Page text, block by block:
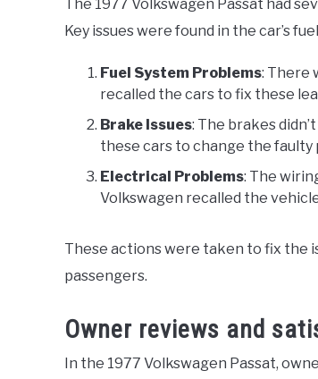
The 1977 Volkswagen Passat had
Key issues were found in the car’s
Fuel System Problems: There
recalled the cars to fix these
Brake Issues: The brakes
these cars to change the faulty
Electrical Problems: The
Volkswagen recalled the
These actions were taken to fix the
passengers.
Owner reviews and
In the 1977 Volkswagen Passat,